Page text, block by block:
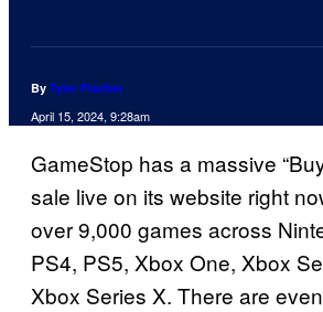
By Tyler Fischer
April 15, 2024, 9:28am
GameStop has a massive
sale live on its website right
over 9,000 games across
PS4, PS5, Xbox One, Xbox
Xbox Series X. There are